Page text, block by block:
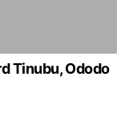
Tinubu, Ododo